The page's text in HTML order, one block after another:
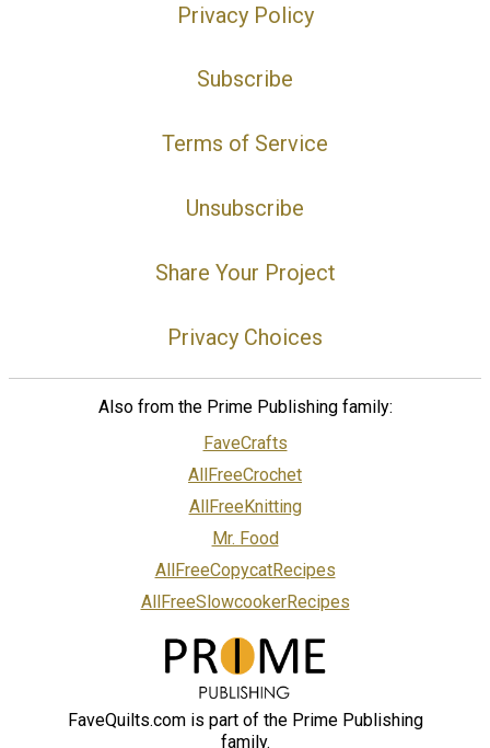
Privacy Policy
Subscribe
Terms of Service
Unsubscribe
Share Your Project
Privacy Choices
Also from the Prime Publishing family:
FaveCrafts
AllFreeCrochet
AllFreeKnitting
Mr. Food
AllFreeCopycatRecipes
AllFreeSlowcookerRecipes
FaveQuilts.com is part of the Prime Publishing
family.